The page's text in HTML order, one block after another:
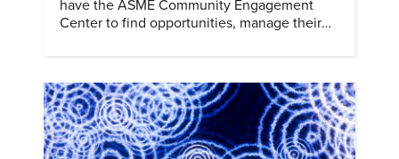
have the ASME Community Engagement
Center to find opportunities, manage their